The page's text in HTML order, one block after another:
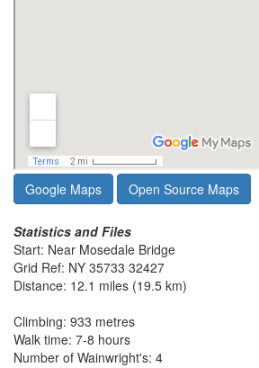
Google Maps Open Source Maps
Statistics and Files
Start: Near Mosedale Bridge
Grid Ref: NY 35733 32427
Distance: 12.1 miles (19.5 km)
Climbing: 933 metres
Walk time: 7-8 hours
Number of Wainwright's: 4